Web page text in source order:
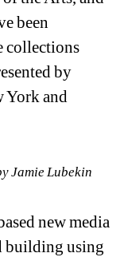
been
collections
by
York and
Jamie Lubekin
new media
building using